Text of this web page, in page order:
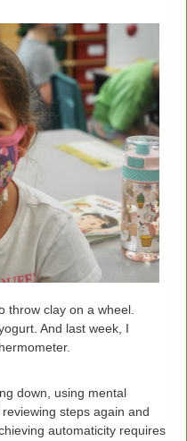
throw clay on a wheel.
And last week, I
down, using mental
steps again and
automaticity requires